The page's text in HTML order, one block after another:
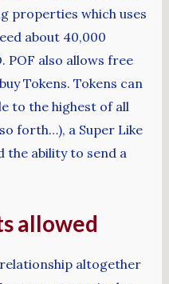
properties which uses
about 40,000
POF also allows free
Tokens. Tokens can
to the highest of all
forth…), a Super Like
the ability to send a
allowed
altogether